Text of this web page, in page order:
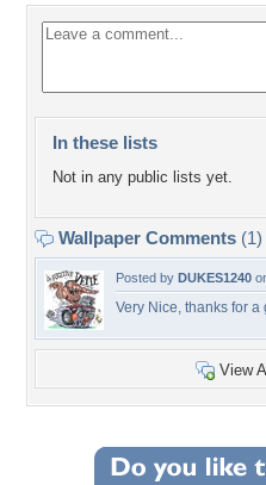
In these lists
Not in any public lists yet.
Wallpaper Comments (1)
Posted by DUKES1240
Very Nice, thanks for a
View